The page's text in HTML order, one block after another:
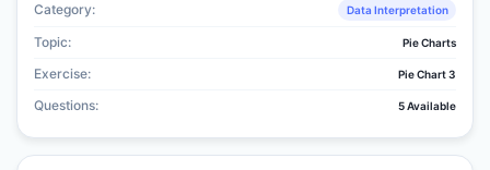
Category: Data Interpretation
Topic: Pie Charts
Exercise: Pie Chart 3
Questions: 5 Available